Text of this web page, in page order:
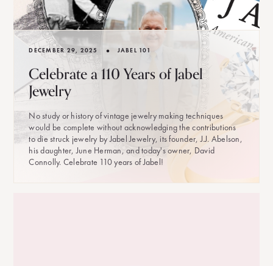
DECEMBER 29, 2025 • JABEL 101
Celebrate a 110 Years of Jabel
Jewelry
No study or history of vintage jewelry making techniques
would be complete without acknowledging the contributions
to die struck jewelry by Jabel Jewelry, its founder, J.J. Abelson,
his daughter, June Herman, and today's owner, David
Connolly. Celebrate 110 years of Jabel!